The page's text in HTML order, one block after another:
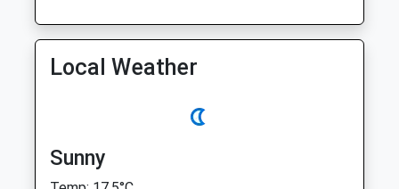
Local Weather
Sunny